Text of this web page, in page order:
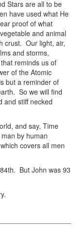
Stars are all to be
have used what He
proof of what
and animal
crust. Our light, air,
and storms,
reminds us of
of the Atomic
but a reminder of
So we will find
and stiff necked
and say, Time
by human
covers all men
But John was 93